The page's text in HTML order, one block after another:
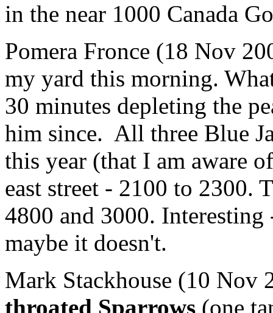
in the near 1000 Canada
Pomera Fronce (18 Nov
my yard this morning.
30 minutes depleting the
him since. All three Blue
this year (that I am aware
east street - 2100 to 2300.
4800 and 3000. Interesting
maybe it doesn't.
Mark Stackhouse (10 Nov
throated Sparrows (one